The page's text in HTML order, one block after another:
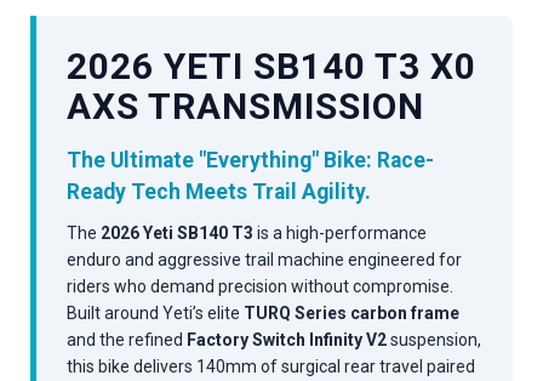
2026 YETI SB140 T3 X0
AXS TRANSMISSION
The Ultimate "Everything" Bike: Race-
Ready Tech Meets Trail Agility.
The 2026 Yeti SB140 T3 is a high-performance
enduro and aggressive trail machine engineered for
riders who demand precision without compromise.
Built around Yeti’s elite TURQ Series carbon frame
and the refined Factory Switch Infinity V2suspension,
this bike delivers 140mm of surgical rear travel paired